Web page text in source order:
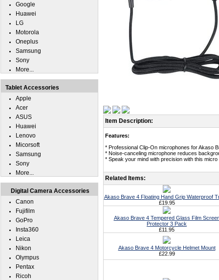
Item Description:
Features:
* Professional Clip-On microphones for Akaso
* Noise-canceling microphone reduces
* Speak your mind with precision with this
Related Items:
Akaso Brave 4 Floating Hand Grip Waterproof
£19.95
Akaso Brave 4 Tempered Glass Film
Protector 3 Pack
£11.95
Akaso Brave 4 Motorcycle Helmet Mount
£22.99
Google
Huawei
LG
Motorola
Oneplus
Samsung
Sony
More...
Tablet Accessories
Apple
Acer
ASUS
Huawei
Lenovo
Micorsoft
Samsung
Sony
More...
Digital Camera Accessories
Canon
Fujifilm
GoPro
Insta360
Leica
Nikon
Olympus
Pentax
Ricoh